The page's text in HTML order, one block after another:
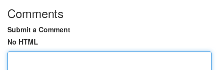
Comments
Submit a Comment
No HTML